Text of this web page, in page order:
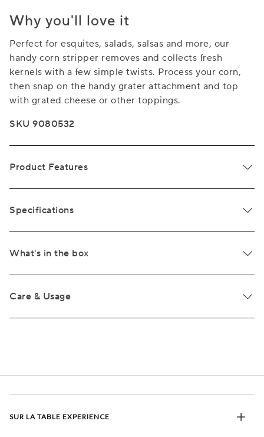
Why you'll love it
Perfect for esquites, salads, salsas and more, our
handy corn stripper removes and collects fresh
kernels with a few simple twists. Process your corn,
then snap on the handy grater attachment and top
with grated cheese or other toppings.
SKU 9080532
Product Features
Specifications
What's in the box
Care & Usage
SUR LA TABLE EXPERIENCE